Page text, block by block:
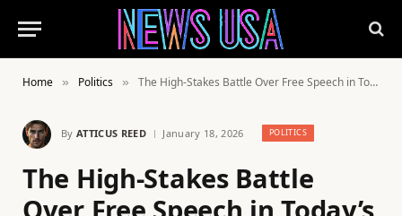
Home » Politics » The High-Stakes Battle Over Free Speech in Today’s US Schools
By ATTICUS REED January 18, 2026 POLITICS
The High-Stakes Battle